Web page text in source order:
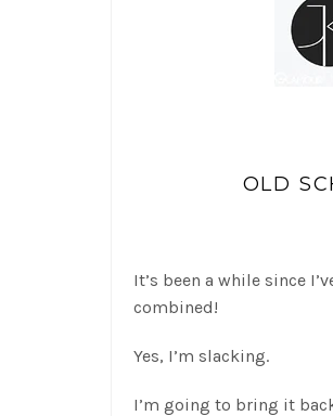
OLD
It’s been a while since
combined!
Yes, I’m slacking.
I’m going to bring it